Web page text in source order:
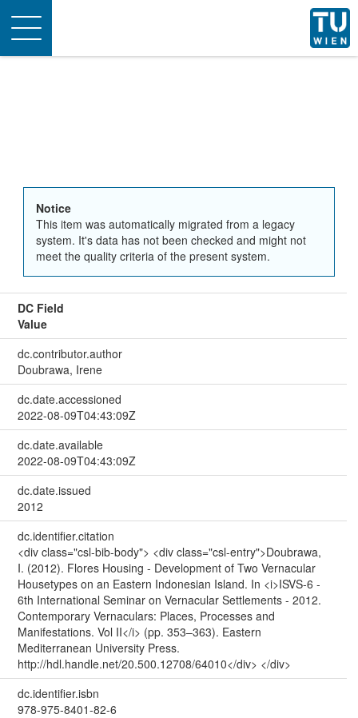
Toggle
navigation
Notice
This item was automatically migrated from a legacy
system. It's data has not been checked and might not
meet the quality criteria of the present system.
DC Field
Value
dc.contributor.author
Doubrawa, Irene
dc.date.accessioned
2022-08-09T04:43:09Z
dc.date.available
2022-08-09T04:43:09Z
dc.date.issued
2012
dc.identifier.citation
<div class="csl-bib-body"> <div class="csl-entry">Doubrawa,
I. (2012). Flores Housing - Development of Two Vernacular
Housetypes on an Eastern Indonesian Island. In <i>ISVS-6 -
6th International Seminar on Vernacular Settlements - 2012.
Contemporary Vernaculars: Places, Processes and
Manifestations. Vol II</i> (pp. 353–363). Eastern
Mediterranean University Press.
http://hdl.handle.net/20.500.12708/64010</div> </div>
dc.identifier.isbn
978-975-8401-82-6